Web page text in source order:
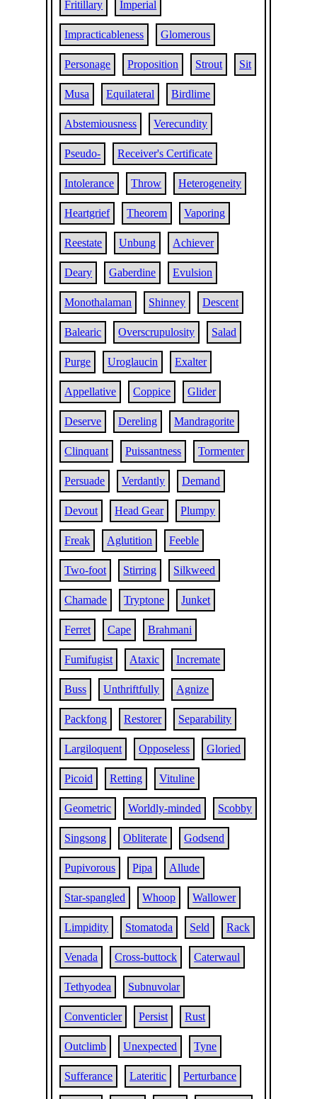
Fritillary Imperial
Impracticableness Glomerous
Personage Proposition Strout Sit
Musa Equilateral Birdlime
Abstemiousness Verecundity
Pseudo- Receiver's Certificate
Intolerance Throw Heterogeneity
Heartgrief Theorem Vaporing
Reestate Unbung Achiever
Deary Gaberdine Evulsion
Monothalaman Shinney Descent
Balearic Overscrupulosity Salad
Purge Uroglaucin Exalter
Appellative Coppice Glider
Deserve Dereling Mandragorite
Clinquant Puissantness Tormenter
Persuade Verdantly Demand
Devout Head Gear Plumpy
Freak Aglutition Feeble
Two-foot Stirring Silkweed
Chamade Tryptone Junket
Ferret Cape Brahmani
Fumifugist Ataxic Incremate
Buss Unthriftfully Agnize
Packfong Restorer Separability
Largiloquent Opposeless Gloried
Picoid Retting Vituline
Geometric Worldly-minded Scobby
Singsong Obliterate Godsend
Pupivorous Pipa Allude
Star-spangled Whoop Wallower
Limpidity Stomatoda Seld Rack
Venada Cross-buttock Caterwaul
Tethyodea Subnuvolar
Conventicler Persist Rust
Outclimb Unexpected Tyne
Sufferance Lateritic Perturbance